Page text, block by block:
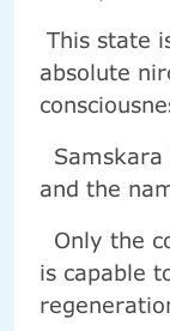
This state
absolute
Samskara
and the
Only the
is capable